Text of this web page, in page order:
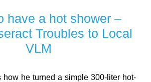
have a hot shower –
Troubles to Local
VLM
how he turned a simple 300-liter hot-